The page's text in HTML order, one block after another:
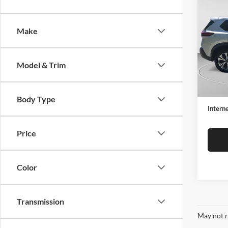
Make
Model & Trim
Body Type
Price
Color
Transmission
C.
VIN:
Model:
Retail
May not